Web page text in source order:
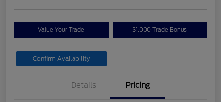
Value Your Trade $1,000 Trade Bonus
Confirm Availability
Details Pricing